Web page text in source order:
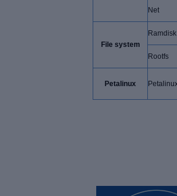
Net
File system
Ramdisk
Rootfs
Petalinux